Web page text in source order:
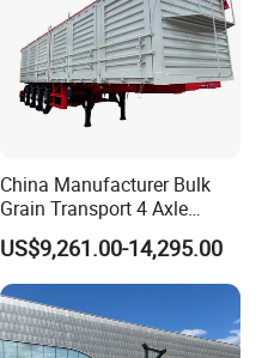
China Manufacturer Bulk
Grain Transport 4 Axle
Double Section Semi Trailer
Air Suspension Super Single
Tire Grain Hauler Trailer
US$9,261.00-14,295.00